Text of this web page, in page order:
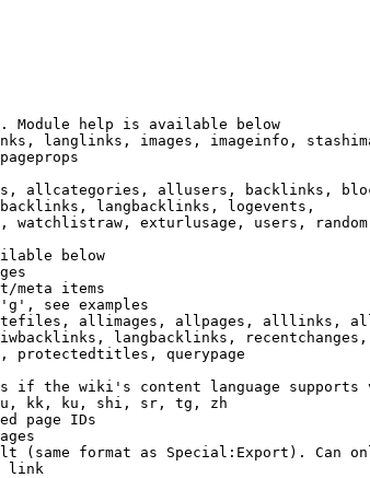
Module help is available below
langlinks, images, imageinfo,
allcategories, allusers, backlinks,
langbacklinks, logevents,
watchlistraw, exturlusage, users,
below
meta items
see examples
allimages, allpages, alllinks,
langbacklinks, recentchanges,
protectedtitles, querypage
if the wiki's content language supports
kk, ku, shi, sr, tg, zh
page IDs
(same format as Special:Export). Can
link